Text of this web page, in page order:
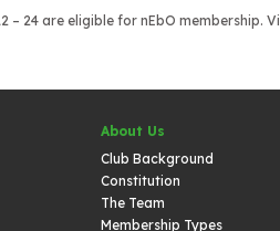
– 24 are eligible for nEbO membership.
About Us
Club Background
Constitution
The Team
Membership Types